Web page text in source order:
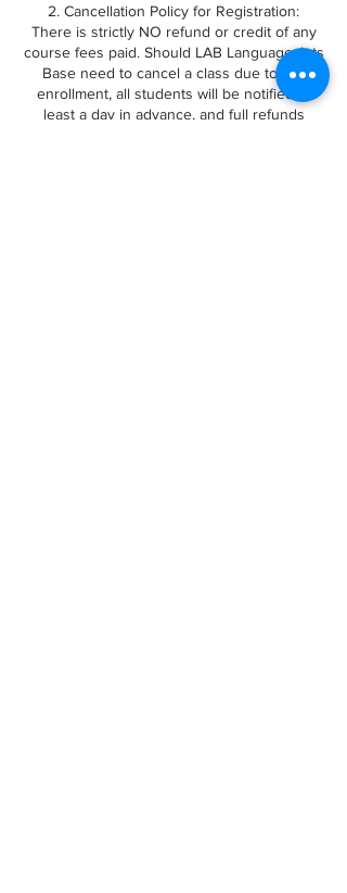
2. Cancellation Policy for Registration:
There is strictly NO refund or credit of any
course fees paid. Should LAB Language Arts
Base need to cancel a class due to low
enrollment, all students will be notified at
least a day in advance, and full refunds